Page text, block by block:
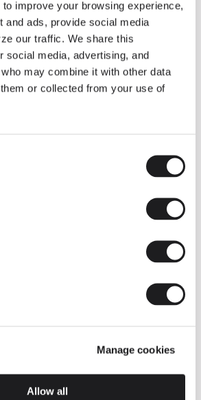
improve your browsing experience,
and ads, provide social media
our traffic. We share this
social media, advertising, and
may combine it with other data
or collected from your use of
Manage cookies
Allow all
easily integrate with different architectural
their visual or luminous identity, and the
& Bassols is one of them.
is now added to the internal surface to
and offer a deeper and more elegant
architecture and interior design View all